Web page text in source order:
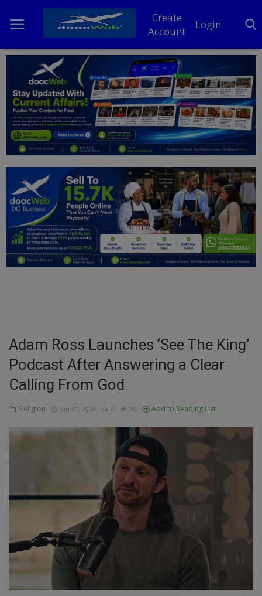
Create
Account
Login
Home
DO Business
General
News
Politics
Personal Blog
Entertainment
Inspirations
Talk
Updates
Economy
Agriculture
Religion
Events & Socials
Adam Ross Launches ‘See The King’
Podcast After Answering a Clear
Calling From God
Religion Jan 31, 2026 0 80 Add to Reading List